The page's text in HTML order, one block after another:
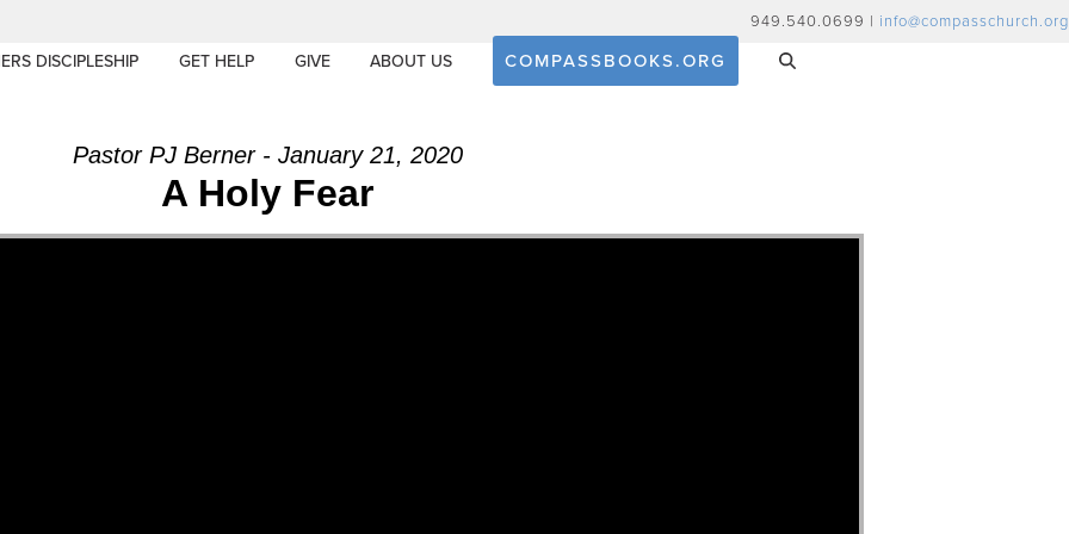
949.540.0699 | info@compasschurch.org
DISCIPLESHIP GET HELP GIVE ABOUT US COMPASSBOOKS.ORG
Pastor PJ Berner - January 21, 2020
A Holy Fear